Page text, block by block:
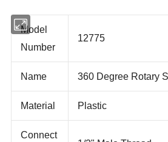
Model
Number
Name 360 Degree Rotary
Material Plastic